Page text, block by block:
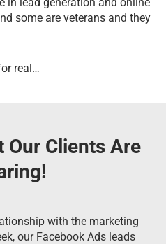
some are veterans and they
real…
Our Clients Are
with the marketing
our Facebook Ads leads